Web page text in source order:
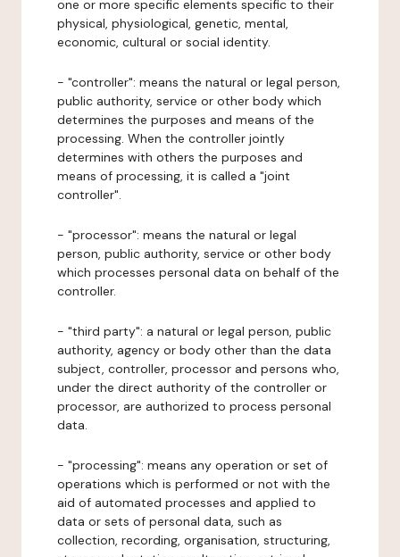
one or more specific elements specific to their
physical, physiological, genetic, mental,
economic, cultural or social identity.
- "controller": means the natural or legal person,
public authority, service or other body which
determines the purposes and means of the
processing. When the controller jointly
determines with others the purposes and
means of processing, it is called a "joint
controller".
- "processor": means the natural or legal
person, public authority, service or other body
which processes personal data on behalf of the
controller.
- "third party": a natural or legal person, public
authority, agency or body other than the data
subject, controller, processor and persons who,
under the direct authority of the controller or
processor, are authorized to process personal
data.
- "processing": means any operation or set of
operations which is performed or not with the
aid of automated processes and applied to
data or sets of personal data, such as
collection, recording, organisation, structuring,